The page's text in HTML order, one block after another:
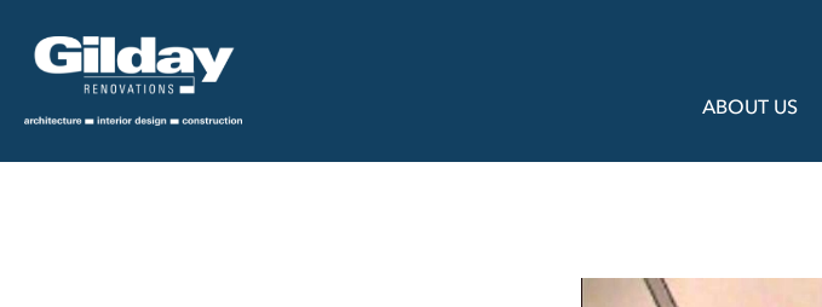
ABOUT US